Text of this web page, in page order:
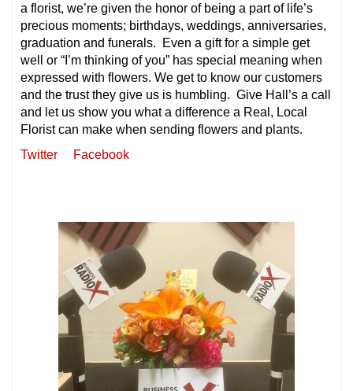
a florist, we’re given the honor of being a part of life’s
precious moments; birthdays, weddings, anniversaries,
graduation and funerals. Even a gift for a simple get
well or “I’m thinking of you” has special meaning when
expressed with flowers. We get to know our customers
and the trust they give us is humbling. Give Hall’s a call
and let us show you what a difference a Real, Local
Florist can make when sending flowers and plants.
Twitter
Facebook